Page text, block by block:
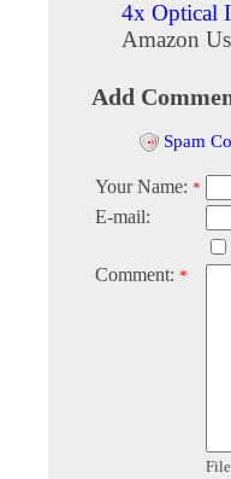
4x Optical
Amazon
Add
Spam
Your Name: *
E-mail:
Comment: *